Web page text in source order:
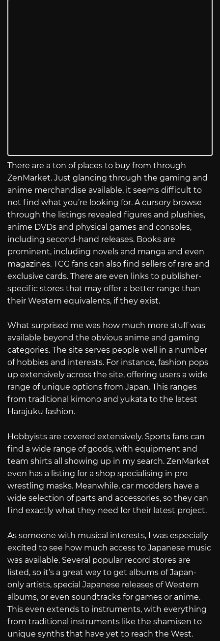
There are a ton of places to buy from through
ZenMarket. Just glancing through the gaming and
anime merchandise available, it seems difficult to
not find what you’re looking for. A cursory browse
through the listings revealed figures and plushies,
anime DVDs and physical games and consoles,
including second-hand releases. Books are
prominent, including novels and manga and even
magazines. TCG fans can also find sellers of rare and
exclusive cards. There are even links to publisher-
specific stores that may offer a better range than
their Western equivalents, if they exist.
What surprised me was how much more stuff was
available beyond the obvious anime and gaming
categories. The site serves people well in a number
of hobbies and interests. For instance, fashion pops
up extensively across the site, offering users a wide
range of unique options from Japan. This ranges
from traditional kimono and yukata to the latest
Harajuku fashion.
Hobbyists are covered extensively. Sports fans can
find a wide range of goods, with equipment and
team shirts all showing up in my search. ZenMarket
even has a listing for a shop specialising in pro
wrestling masks. Meanwhile, car modders have a
wide selection of parts and accessories, so they can
find exactly what they need for their latest project.
As someone with musical interests, I was especially
excited to see how much access to Japanese music
was available. Several popular record stores are
listed, so it’s a great way to get albums of Japan-
only artists, special Japanese releases of Western
albums, or even soundtracks for games or anime.
This even extends to instruments, with everything
from traditional instruments like the shamisen to
unique synths that have yet to reach the West.